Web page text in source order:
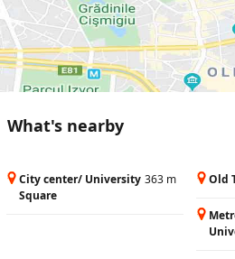
What's nearby
City center/ University
Square
363 m Old